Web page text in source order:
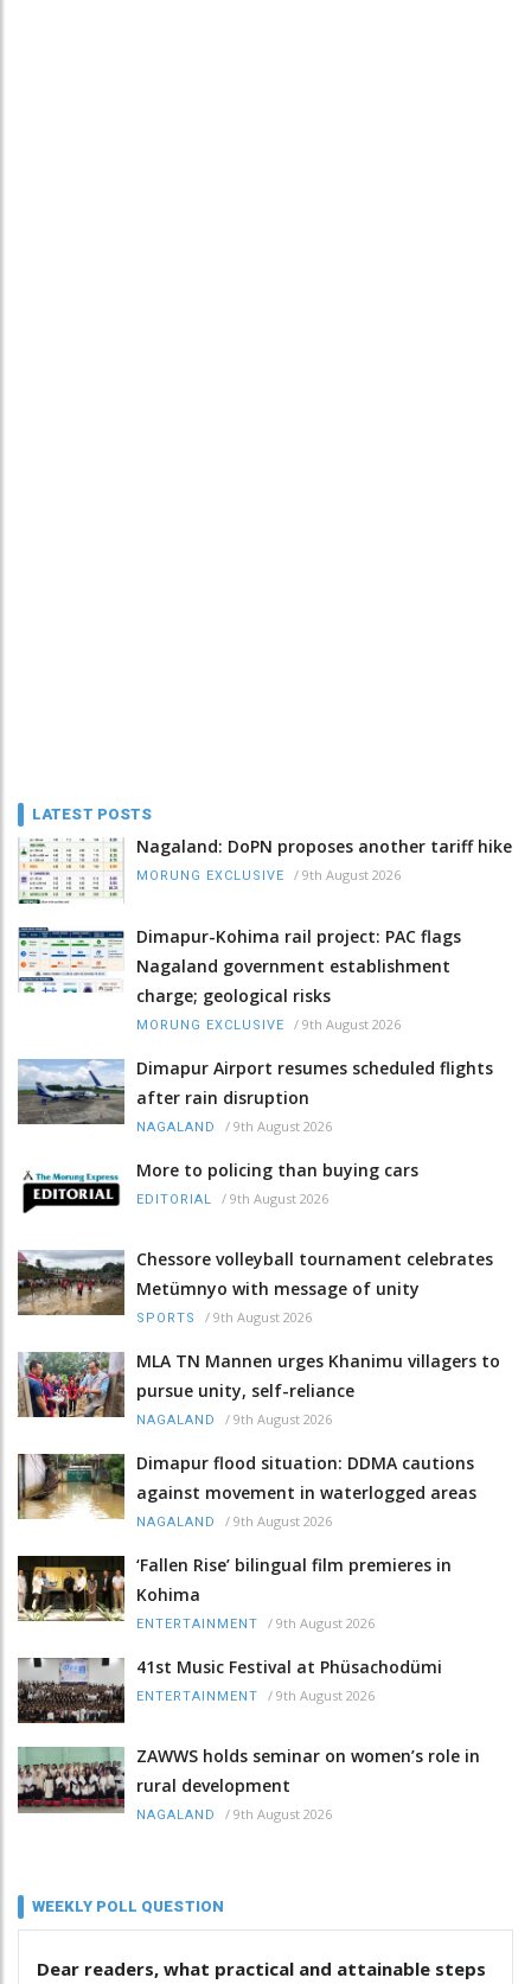
LATEST POSTS
Nagaland: DoPN proposes another tariff hike
MORUNG EXCLUSIVE / 9th August 2026
Dimapur-Kohima rail project: PAC flags
Nagaland government establishment
charge; geological risks
MORUNG EXCLUSIVE / 9th August 2026
Dimapur Airport resumes scheduled flights
after rain disruption
NAGALAND / 9th August 2026
More to policing than buying cars
EDITORIAL / 9th August 2026
Chessore volleyball tournament celebrates
Metümnyo with message of unity
SPORTS / 9th August 2026
MLA TN Mannen urges Khanimu villagers to
pursue unity, self-reliance
NAGALAND / 9th August 2026
Dimapur flood situation: DDMA cautions
against movement in waterlogged areas
NAGALAND / 9th August 2026
‘Fallen Rise’ bilingual film premieres in
Kohima
ENTERTAINMENT / 9th August 2026
41st Music Festival at Phüsachodümi
ENTERTAINMENT / 9th August 2026
ZAWWS holds seminar on women’s role in
rural development
NAGALAND / 9th August 2026
WEEKLY POLL QUESTION
Dear readers, what practical and attainable steps